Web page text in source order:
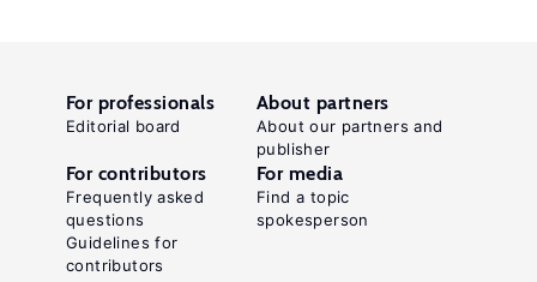
For professionals
Editorial board
About partners
About our partners and
publisher
For contributors
Frequently asked
questions
Guidelines for
contributors
For media
Find a topic
spokesperson